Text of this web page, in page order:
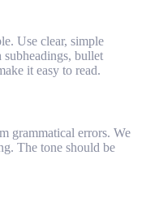
Use clear, simple
bullet
it easy to read.
grammatical errors. We
The tone should be